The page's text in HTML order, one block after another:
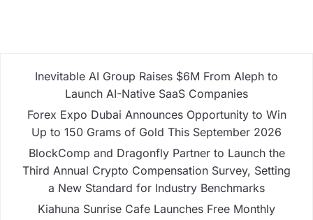
Inevitable AI Group Raises $6M From Aleph to
Launch AI-Native SaaS Companies
Forex Expo Dubai Announces Opportunity to Win
Up to 150 Grams of Gold This September 2026
BlockComp and Dragonfly Partner to Launch the
Third Annual Crypto Compensation Survey, Setting
a New Standard for Industry Benchmarks
Kiahuna Sunrise Cafe Launches Free Monthly